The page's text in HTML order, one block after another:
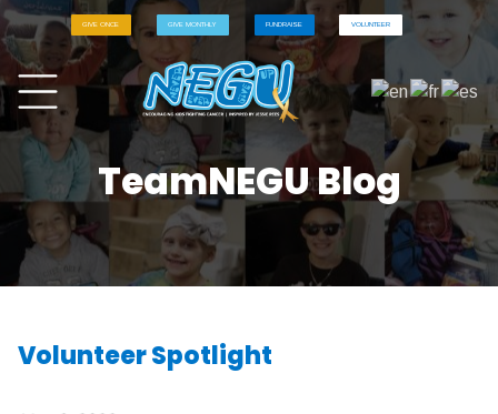
GIVE ONCE GIVE MONTHLY FUNDRAISE VOLUNTEER
TeamNEGU Blog
Volunteer Spotlight